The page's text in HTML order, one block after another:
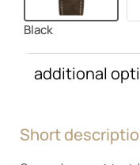
Short
Black
additional